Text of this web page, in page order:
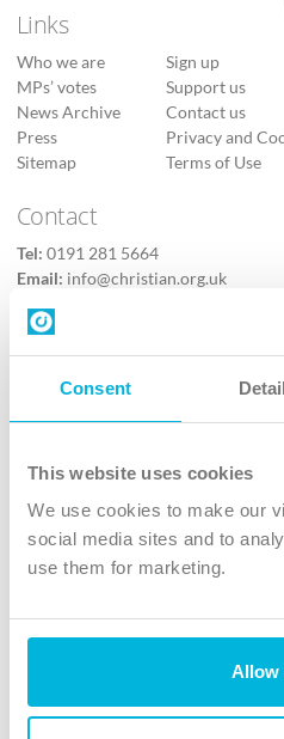
Consent
This website uses cookies
We use cookies to make our
social media sites and to
use them for marketing.
Allow
Links
Who we are
MPs’ votes
News Archive
Press
Sitemap
Sign up
Support us
Contact us
Privacy and
Terms of Use
Contact
Tel: 0191 281 5664
Email: info@christian.org.uk
Contact us
Follow Us
X
Instagram
TikTok
The Christian Institute, Wilberforce
4 Park Road, Gosforth Business